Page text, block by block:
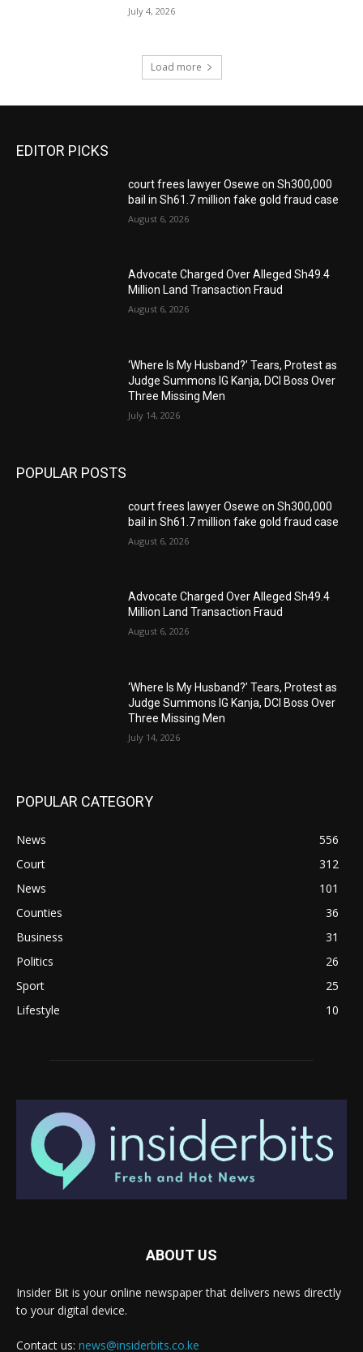
July 4, 2026
Load more
EDITOR PICKS
court frees lawyer Osewe on Sh300,000
bail in Sh61.7 million fake gold fraud case
August 6, 2026
Advocate Charged Over Alleged Sh49.4
Million Land Transaction Fraud
August 6, 2026
‘Where Is My Husband?’ Tears, Protest as
Judge Summons IG Kanja, DCI Boss Over
Three Missing Men
July 14, 2026
POPULAR POSTS
court frees lawyer Osewe on Sh300,000
bail in Sh61.7 million fake gold fraud case
August 6, 2026
Advocate Charged Over Alleged Sh49.4
Million Land Transaction Fraud
August 6, 2026
‘Where Is My Husband?’ Tears, Protest as
Judge Summons IG Kanja, DCI Boss Over
Three Missing Men
July 14, 2026
POPULAR CATEGORY
News
556
Court
312
News
101
Counties
36
Business
31
Politics
26
Sport
25
Lifestyle
10
ABOUT US
Insider Bit is your online newspaper that delivers news directly
to your digital device.
Contact us: news@insiderbits.co.ke